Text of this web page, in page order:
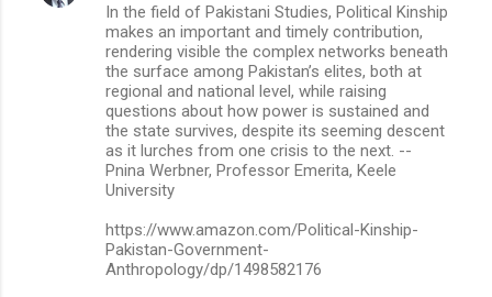
In the field of Pakistani Studies, Political Kinship
makes an important and timely contribution,
rendering visible the complex networks beneath
the surface among Pakistan’s elites, both at
regional and national level, while raising
questions about how power is sustained and
the state survives, despite its seeming descent
as it lurches from one crisis to the next. --
Pnina Werbner, Professor Emerita, Keele
University
https://www.amazon.com/Political-Kinship-
Pakistan-Government-
Anthropology/dp/1498582176